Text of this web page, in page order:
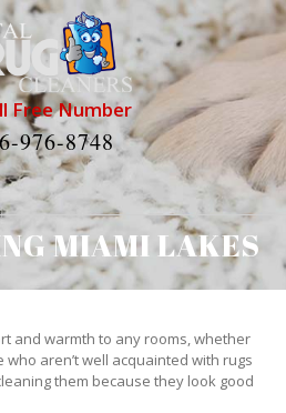
Number
976-8748
MIAMI LAKES
and warmth to any rooms, whether
aren’t well acquainted with rugs
them because they look good